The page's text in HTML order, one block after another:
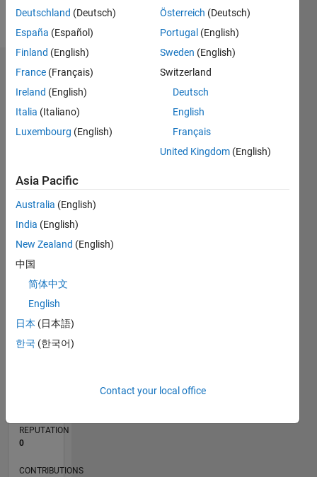
Follow
Dashboard
M…
CONTRIBUTIONS L
0
1
L
07/20
03/21
11/21
07/22
03/23
11/23
07/24
03/25
11/25
07/26
04/21
01/22
10/22
07/23
04/24
01/25
10/25
05/21
03/22
01/23
09/24
07/25
05/26
TIMELINE
REPUTATION
0
CONTRIBUTIONS
Deutschland (Deutsch)
España (Español)
Finland (English)
France (Français)
Ireland (English)
Italia (Italiano)
Luxembourg (English)
Österreich (Deutsch)
Portugal (English)
Sweden (English)
Switzerland
Deutsch
English
Français
United Kingdom (English)
Asia Pacific
Australia (English)
India (English)
New Zealand (English)
中国
简体中文
English
日本 (日本語)
한국 (한국어)
Contact your local office